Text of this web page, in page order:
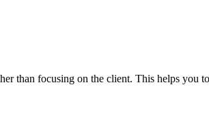
than focusing on the client. This helps you